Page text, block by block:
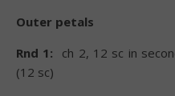
Outer petals
Rnd 1:
ch 2, 12 sc in
(12 sc)